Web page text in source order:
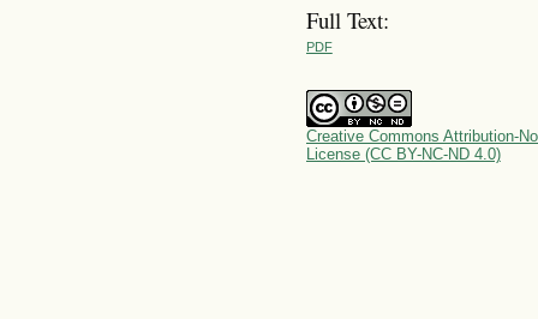
Full Text:
PDF
Creative Commons Attribution-
License (CC BY-NC-ND 4.0)